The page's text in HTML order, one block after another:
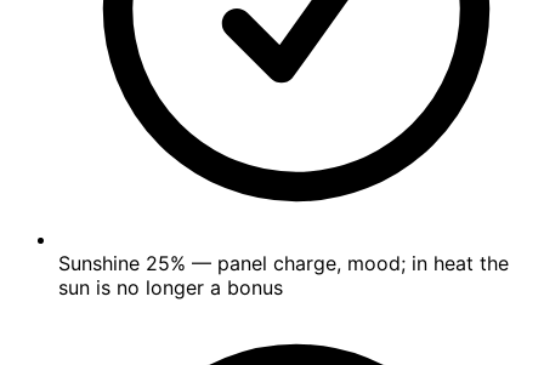
Sunshine 25% — panel charge, mood; in heat the
sun is no longer a bonus